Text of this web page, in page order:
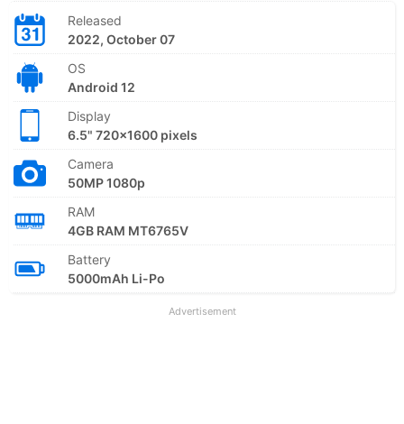
Released
2022, October 07
OS
Android 12
Display
6.5" 720x1600 pixels
Camera
50MP 1080p
RAM
4GB RAM MT6765V
Battery
5000mAh Li-Po
Advertisement